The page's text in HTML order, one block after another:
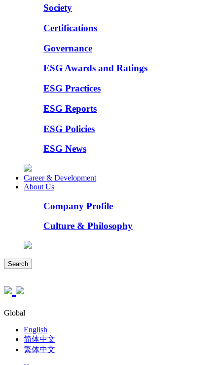
Society
Certifications
Governance
ESG Awards and Ratings
ESG Practices
ESG Reports
ESG Policies
ESG News
Career & Development
About Us
Company Profile
Culture & Philosophy
Search
Global
English
简体中文
繁体中文